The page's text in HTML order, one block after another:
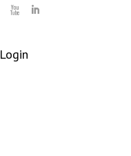
Login